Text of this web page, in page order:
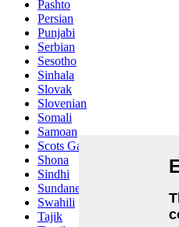
Pashto
Persian
Punjabi
Serbian
Sesotho
Sinhala
Slovak
Slovenian
Somali
Samoan
Scots Gaelic
Shona
Sindhi
Sundanese
Swahili
Tajik